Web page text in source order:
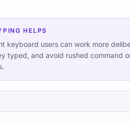
selbst
– Strukturierter
HELPS
keyboard users can work more
typed, and avoid rushed command